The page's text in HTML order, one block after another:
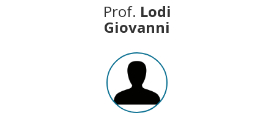
Prof. Lodi
Giovanni